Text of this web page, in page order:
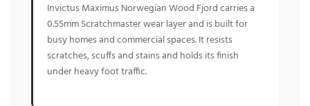
Invictus Maximus Norwegian Wood Fjord carries a
0.55mm Scratchmaster wear layer and is built for
busy homes and commercial spaces. It resists
scratches, scuffs and stains and holds its finish
under heavy foot traffic.